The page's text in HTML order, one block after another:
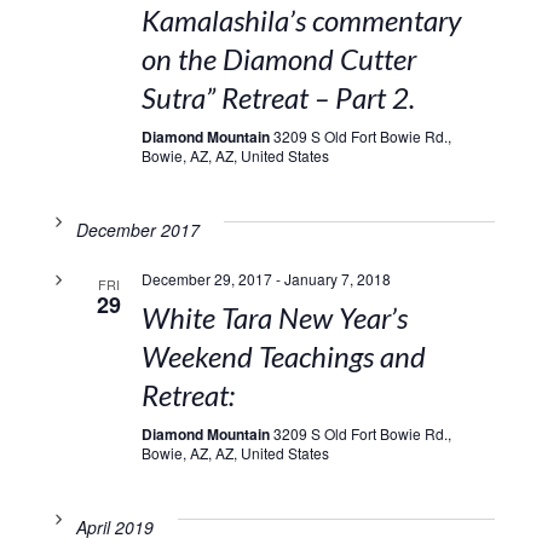
Kamalashila’s commentary
on the Diamond Cutter
Sutra” Retreat – Part 2.
Diamond Mountain3209 S Old Fort Bowie Rd.,
Bowie, AZ, AZ, United States
December 2017
FRI
29
December 29, 2017-January 7, 2018
White Tara New Year’s
Weekend Teachings and
Retreat:
Diamond Mountain3209 S Old Fort Bowie Rd.,
Bowie, AZ, AZ, United States
April 2019